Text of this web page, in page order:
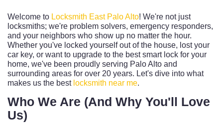
Welcome to Locksmith East Palo Alto! We're not just
locksmiths; we're problem solvers, emergency responders,
and your neighbors who show up no matter the hour.
Whether you've locked yourself out of the house, lost your
car key, or want to upgrade to the best smart lock for your
home, we've been proudly serving Palo Alto and
surrounding areas for over 20 years. Let's dive into what
makes us the best locksmith near me.
Who We Are (And Why You'll Love
Us)